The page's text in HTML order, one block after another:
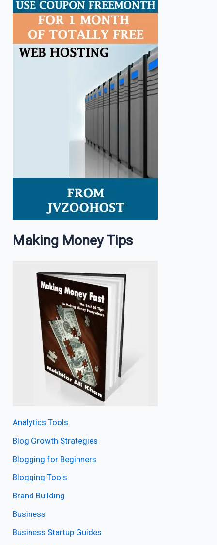
Making Money Tips
Analytics Tools
Blog Growth Strategies
Blogging for Beginners
Blogging Tools
Brand Building
Business
Business Startup Guides